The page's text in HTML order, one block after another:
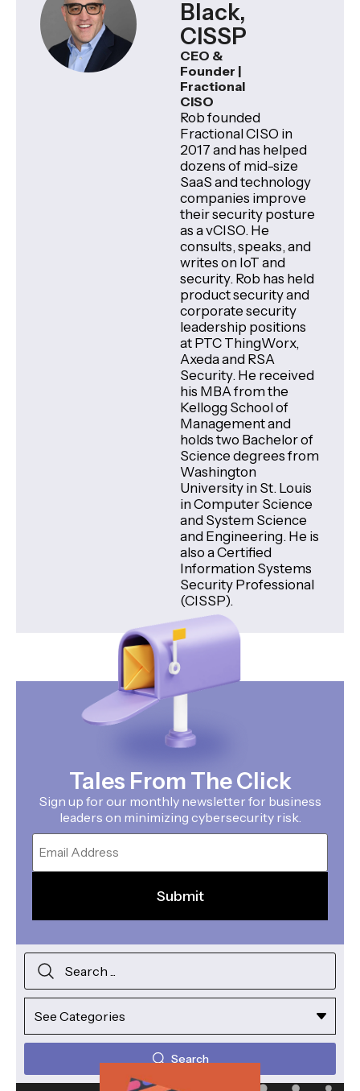
Black,
CISSP
CEO &
Founder |
Fractional
CISO
Rob founded
Fractional CISO in
2017 and has helped
dozens of mid-size
SaaS and technology
companies improve
their security posture
as a vCISO. He
consults, speaks, and
writes on IoT and
security. Rob has held
product security and
corporate security
leadership positions
at PTC ThingWorx,
Axeda and RSA
Security. He received
his MBA from the
Kellogg School of
Management and
holds two Bachelor of
Science degrees from
Washington
University in St. Louis
in Computer Science
and System Science
and Engineering. He is
also a Certified
Information Systems
Security Professional
(CISSP).
Tales From The Click
Sign up for our monthly newsletter for business
leaders on minimizing cybersecurity risk.
Email
Search